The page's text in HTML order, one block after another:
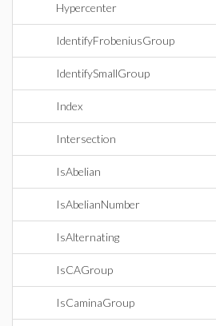
Hypercenter
IdentifyFrobeniusGroup
IdentifySmallGroup
Index
Intersection
IsAbelian
IsAbelianNumber
IsAlternating
IsCAGroup
IsCaminaGroup